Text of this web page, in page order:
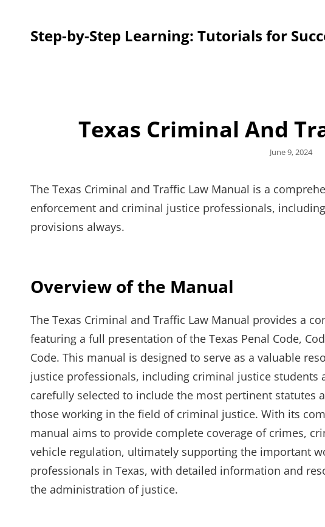
Step-by-Step Learning: Tutorials for
Texas Criminal And
Posted
June 9, 2024
The Texas Criminal and Traffic Law Manual is a
enforcement and criminal justice professionals,
provisions always.
Overview of the Manual
The Texas Criminal and Traffic Law Manual provides a
featuring a full presentation of the Texas Penal Code,
Code. This manual is designed to serve as a valuable
justice professionals, including criminal justice students
carefully selected to include the most pertinent statutes
those working in the field of criminal justice. With its
manual aims to provide complete coverage of crimes,
vehicle regulation, ultimately supporting the important
professionals in Texas, with detailed information and
the administration of justice.